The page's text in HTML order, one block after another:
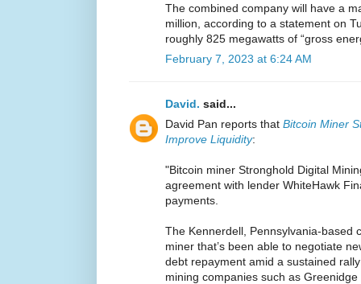
The combined company will have a
million, according to a statement on
roughly 825 megawatts of “gross
February 7, 2023 at 6:24 AM
David. said...
David Pan reports that Bitcoin Miner
Improve Liquidity:
"Bitcoin miner Stronghold Digital
agreement with lender WhiteHawk
payments.
The Kennerdell, Pennsylvania-based
miner that’s been able to negotiate
debt repayment amid a sustained
mining companies such as